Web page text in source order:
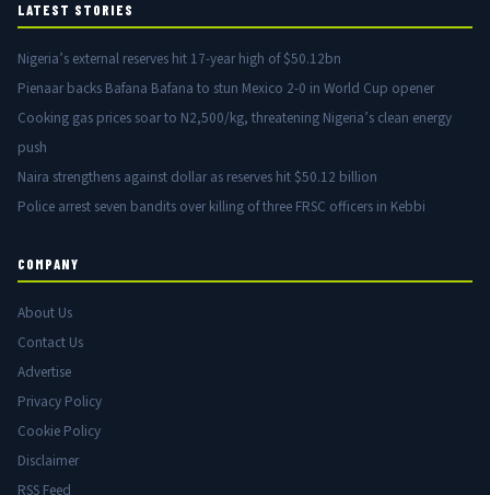
LATEST STORIES
Nigeria’s external reserves hit 17-year high of $50.12bn
Pienaar backs Bafana Bafana to stun Mexico 2-0 in World Cup opener
Cooking gas prices soar to N2,500/kg, threatening Nigeria’s clean energy
push
Naira strengthens against dollar as reserves hit $50.12 billion
Police arrest seven bandits over killing of three FRSC officers in Kebbi
COMPANY
About Us
Contact Us
Advertise
Privacy Policy
Cookie Policy
Disclaimer
RSS Feed